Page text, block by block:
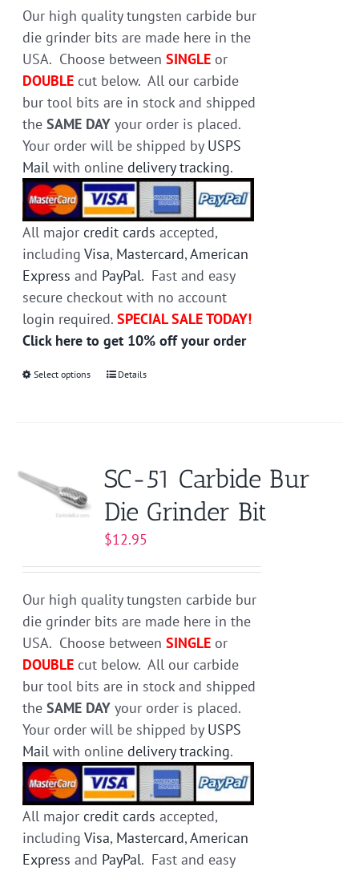
on
the
product
page
Our high quality tungsten carbide bur
die grinder bits are made here in the
USA. Choose betweenSINGLE or
DOUBLE cut below. All our carbide
bur tool bits are in stock and shipped
theSAME DAY your order is placed.
Your order will be shipped by USPS
Mail with onlinedelivery tracking.
All major credit cards accepted,
includingVisa, Mastercard,American
Express and PayPal. Fast and easy
secure checkout with no account
login required.SPECIAL SALE TODAY!
Click here to get 10% off your order
Select options
This
The
options
may
be
chosen
on
the
product
page
Details
SC-51 Carbide Bur
Die Grinder Bit
$12.95
Our high quality tungsten carbide bur
die grinder bits are made here in the
USA. Choose betweenSINGLE or
DOUBLE cut below. All our carbide
bur tool bits are in stock and shipped
theSAME DAY your order is placed.
Your order will be shipped by USPS
Mail with onlinedelivery tracking.
All major credit cards accepted,
includingVisa, Mastercard,American
Express and PayPal. Fast and easy